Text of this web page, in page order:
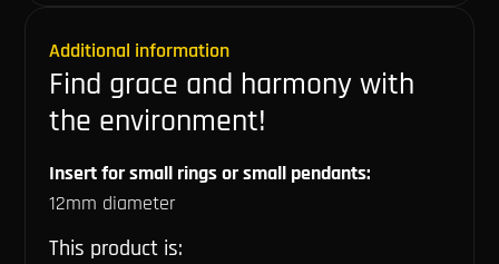
Additional information
Find grace and harmony with
the environment!
Insert for small rings or small pendants:
12mm diameter
This product is: